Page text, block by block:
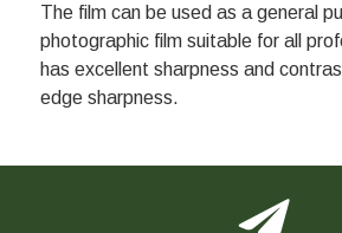
The film can be used as a general
photographic film suitable for all
has excellent sharpness and
edge sharpness.